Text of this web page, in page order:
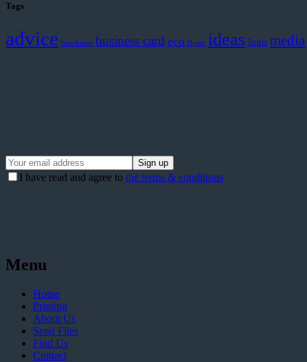
Tags
advice brochures business card eco flyers ideas logo media
I have read and agree to the terms & conditions
Menu
Home
Printing
About Us
Send Files
Find Us
Contact